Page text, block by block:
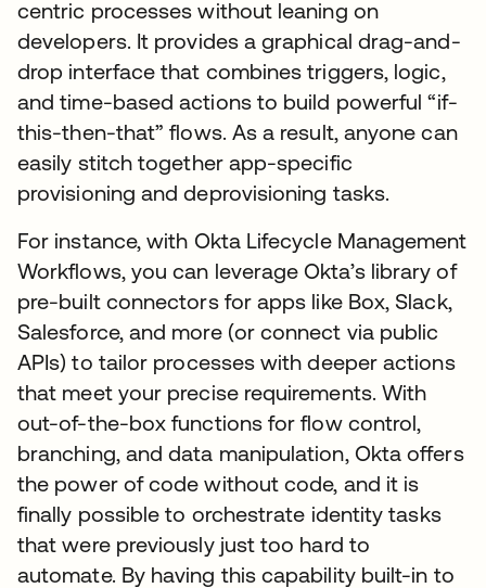
centric processes without leaning on
developers. It provides a graphical drag-and-
drop interface that combines triggers, logic,
and time-based actions to build powerful “if-
this-then-that” flows. As a result, anyone can
easily stitch together app-specific
provisioning and deprovisioning tasks.
For instance, with Okta Lifecycle Management
Workflows, you can leverage Okta’s library of
pre-built connectors for apps like Box, Slack,
Salesforce, and more (or connect via public
APIs) to tailor processes with deeper actions
that meet your precise requirements. With
out-of-the-box functions for flow control,
branching, and data manipulation, Okta offers
the power of code without code, and it is
finally possible to orchestrate identity tasks
that were previously just too hard to
automate. By having this capability built-in to